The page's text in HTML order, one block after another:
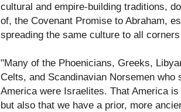
cultural and empire-building traditions,
of, the Covenant Promise to Abraham,
spreading the same culture to all
"Many of the Phoenicians, Greeks,
Celts, and Scandinavian Norsemen
America were Israelites. That America
but also that we have a prior, more